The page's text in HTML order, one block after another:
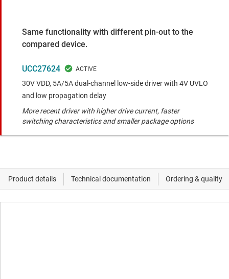
Same functionality with different pin-out to the
compared device.
UCC27624
30V VDD, 5A/5A dual-channel low-side driver with 4V UVLO
and low propagation delay
More recent driver with higher drive current, faster
switching characteristics and smaller package options